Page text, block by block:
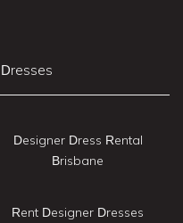
Designer Dress Rental
Brisbane
Rent Designer Dresses